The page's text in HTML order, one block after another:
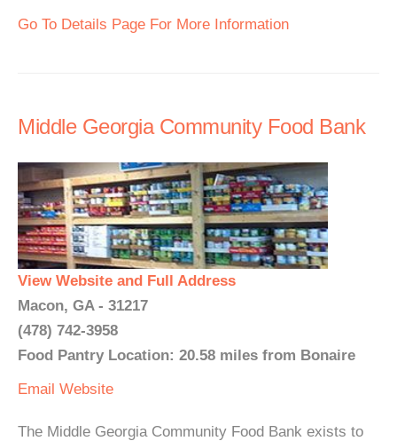
Go To Details Page For More Information
Middle Georgia Community Food Bank
View Website and Full Address
Macon, GA - 31217
(478) 742-3958
Food Pantry Location: 20.58 miles from Bonaire
Email Website
The Middle Georgia Community Food Bank exists to